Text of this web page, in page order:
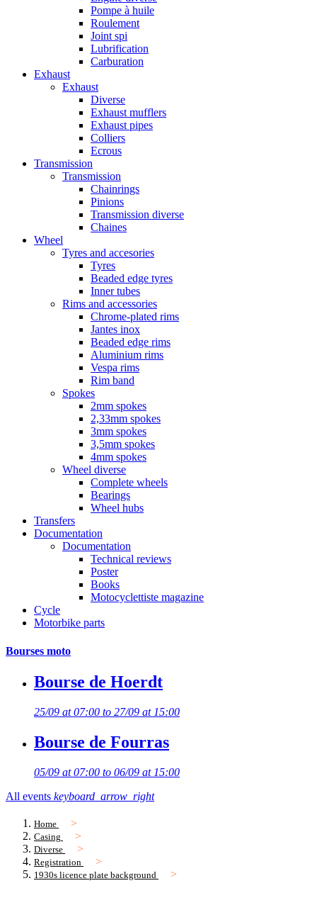
Pompe à huile
Roulement
Joint spi
Lubrification
Carburation
Exhaust
Exhaust
Diverse
Exhaust mufflers
Exhaust pipes
Colliers
Ecrous
Transmission
Transmission
Chainrings
Pinions
Transmission diverse
Chaines
Wheel
Tyres and accesories
Tyres
Beaded edge tyres
Inner tubes
Rims and accessories
Chrome-plated rims
Jantes inox
Beaded edge rims
Aluminium rims
Vespa rims
Rim band
Spokes
2mm spokes
2,33mm spokes
3mm spokes
3,5mm spokes
4mm spokes
Wheel diverse
Complete wheels
Bearings
Wheel hubs
Transfers
Documentation
Documentation
Technical reviews
Poster
Books
Motocyclettiste magazine
Cycle
Motorbike parts
Bourses moto
Bourse de Hoerdt
25/09 at 07:00 to 27/09 at 15:00
Bourse de Fourras
05/09 at 07:00 to 06/09 at 15:00
All events keyboard_arrow_right
Home
Casing
Diverse
Registration
1930s licence plate background